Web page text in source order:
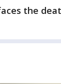
the